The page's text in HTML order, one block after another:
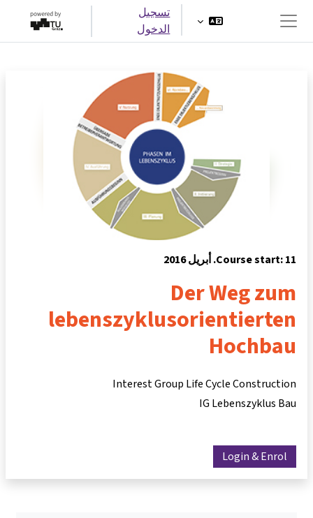
واجهة جانبية
تسجيل
الدخول
Course start: 11. أبريل 2016
Der Weg zum
lebenszyklusorientierten
Hochbau
Interest Group Life Cycle Construction
IG Lebenszyklus Bau
Login & Enrol